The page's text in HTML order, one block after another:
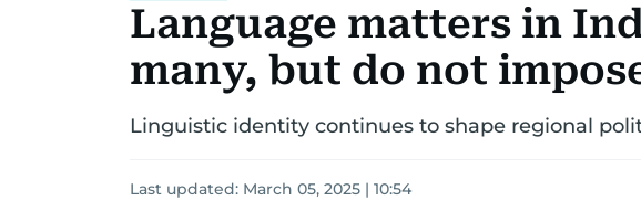
Language matters in
many, but do not
Linguistic identity continues to shape regional
Last updated: March 05, 2025 | 10:54